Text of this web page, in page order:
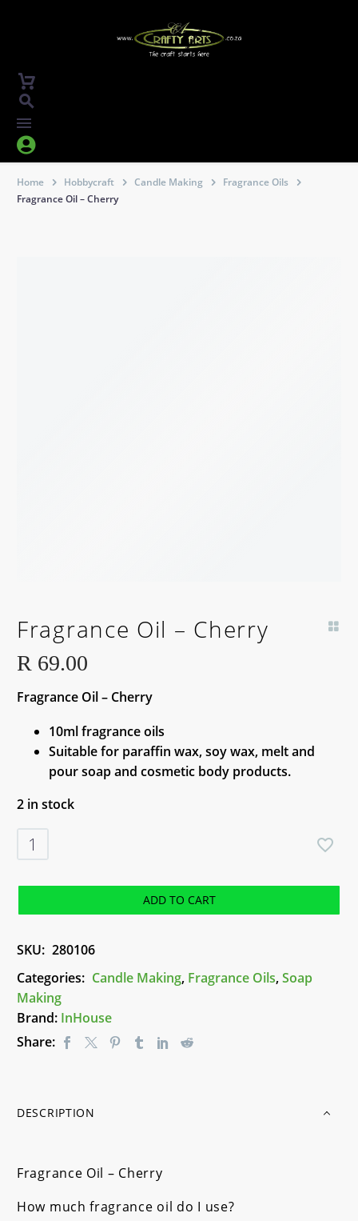


Home Hobbycraft Candle Making
Fragrance Oils
Fragrance Oil – Cherry
Fragrance Oil – Cherry
R 69.00
Fragrance Oil – Cherry
10ml fragrance oils
Suitable for paraffin wax, soy wax, melt and
pour soap and cosmetic body products.
2 in stock
Fragrance
Oil
quantity
ADD TO CART
SKU: 280106
Categories: Candle Making, Fragrance Oils,Soap
Making
Brand: InHouse
Share:
DESCRIPTION
Fragrance Oil – Cherry
How much fragrance oil do I use?